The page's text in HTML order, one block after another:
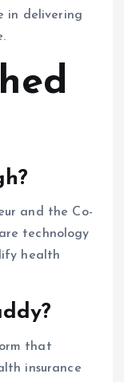
in delivering
and the Co-
technology
health
that
insurance